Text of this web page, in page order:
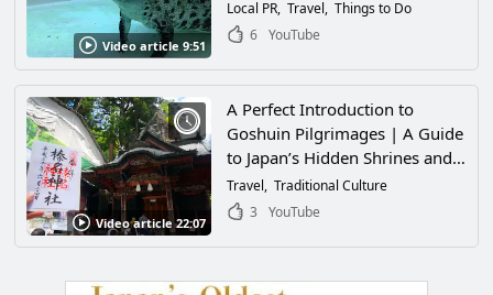
Video article 9:51
children alike! The star-filled
that it seemed as if time had
stopped!
Local PR Travel Things to Do
6
YouTube
Video article 22:07
A Perfect Introduction to
Goshuin Pilgrimages | A Guide
to Japan’s Hidden Shrines and
Temples
Travel Traditional Culture
3
YouTube